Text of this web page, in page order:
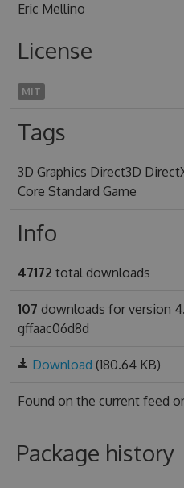
Eric Mellino
License
MIT
Tags
3D Graphics Direct3D
Core Standard Game
Info
47172 total downloads
107 downloads for version
gffaac06d8d
Download (180.64 KB)
Found on the current feed
Package history